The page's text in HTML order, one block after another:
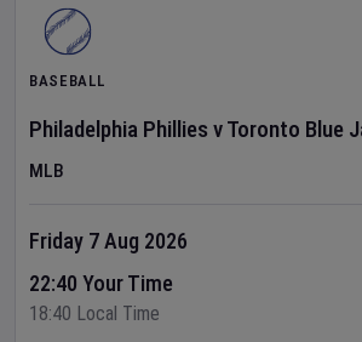
BASEBALL
Philadelphia Phillies vToronto Blue
MLB
Friday 7 Aug 2026
22:40 Your Time
18:40 Local Time